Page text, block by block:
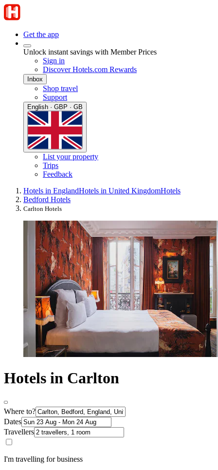
Get the app
Unlock instant savings with Member Prices
Sign in
Discover Hotels.com Rewards
Inbox
Shop travel
Support
English · GBP · GB
List your property
Trips
Feedback
Hotels in EnglandHotels in United KingdomHotels
Bedford Hotels
Carlton Hotels
Hotels in Carlton
Where to?
Dates
Travellers
I'm travelling for business